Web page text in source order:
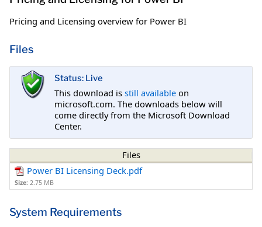
Pricing and Licensing overview for Power BI
Files
Status: Live
This download is still available on
microsoft.com. The downloads below will
come directly from the Microsoft Download
Center.
Files
Power BI Licensing Deck.pdf
Size: 2.75 MB
System Requirements